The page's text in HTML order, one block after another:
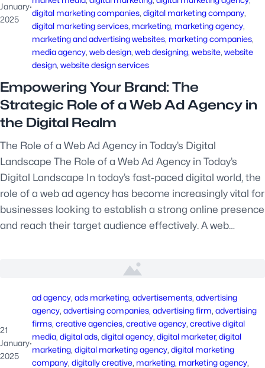
January
2025
·
digital marketing companies, digital marketing company
digital marketing services, marketing, marketing agency
marketing and advertising websites, marketing companies
media agency, web design, web designing, website, website
design, website design services
Empowering Your Brand: The
Strategic Role of a Web Ad Agency in
the Digital Realm
The Role of a Web Ad Agency in Today’s Digital
Landscape The Role of a Web Ad Agency in Today’s
Digital Landscape In today’s fast-paced digital world, the
role of a web ad agency has become increasingly vital for
businesses looking to establish a strong online presence
and reach their target audience effectively. A web…
21
January
2025
·
ad agency, ads marketing, advertisements, advertising
agency, advertising companies, advertising firm, advertising
firms, creative agencies, creative agency, creative digital
media, digital ads, digital agency, digital marketer, digital
marketing, digital marketing agency, digital marketing
company, digitally creative, marketing, marketing agency